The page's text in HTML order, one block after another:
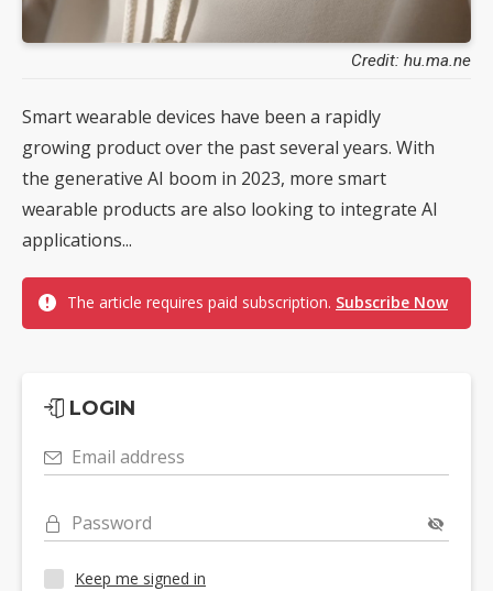
Credit: hu.ma.ne
Smart wearable devices have been a rapidly
growing product over the past several years. With
the generative AI boom in 2023, more smart
wearable products are also looking to integrate AI
applications...
The article requires paid subscription. Subscribe Now
LOGIN
Email address
Password
Keep me signed in